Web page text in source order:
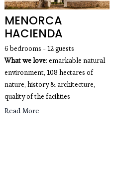
MENORCA
HACIENDA
6 bedrooms - 12 guests
What we love: emarkable natural
environment, 108 hectares of
nature, history & architecture,
quality of the facilities
Read More